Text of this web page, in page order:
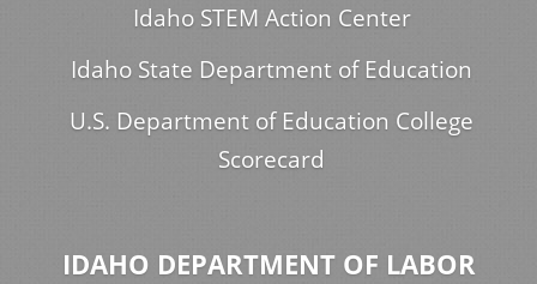
Idaho STEM Action Center
Idaho State Department of Education
U.S. Department of Education College
Scorecard
IDAHO DEPARTMENT OF LABOR